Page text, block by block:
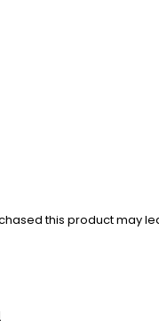
this product may